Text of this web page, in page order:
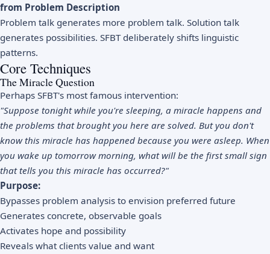
from Problem Description
Problem talk generates more problem talk. Solution talk
generates possibilities. SFBT deliberately shifts linguistic
patterns.
Core Techniques
The Miracle Question
Perhaps SFBT's most famous intervention:
"Suppose tonight while you're sleeping, a miracle happens and
the problems that brought you here are solved. But you don't
know this miracle has happened because you were asleep. When
you wake up tomorrow morning, what will be the first small sign
that tells you this miracle has occurred?"
Purpose:
Bypasses problem analysis to envision preferred future
Generates concrete, observable goals
Activates hope and possibility
Reveals what clients value and want